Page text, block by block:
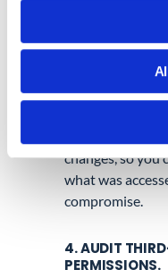
create external
the web. In
more time in
GAT+ lets you
Drive by a
changes, so
what was
compromise.
4. AUDIT
PERMISSIONS.